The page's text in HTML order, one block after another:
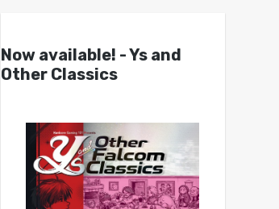
Now available! - Ys and
Other Classics